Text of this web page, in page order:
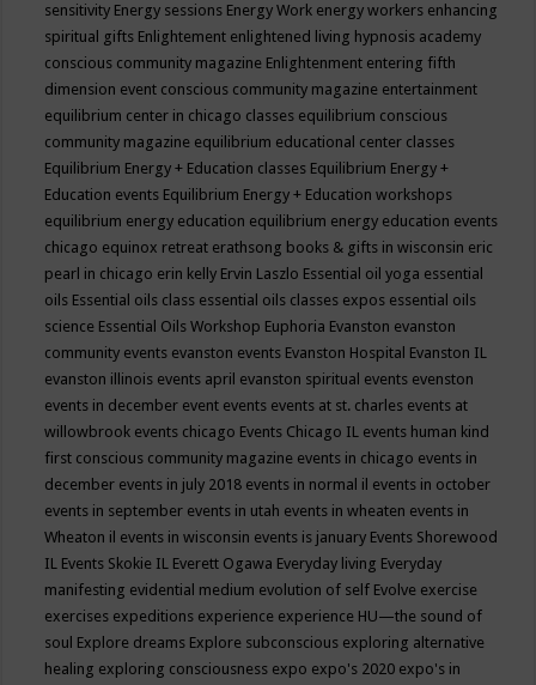
sensitivity Energy sessions Energy Work energy workers enhancing
spiritual gifts Enlightement enlightened living hypnosis academy
conscious community magazine Enlightenment entering fifth
dimension event conscious community magazine entertainment
equilibrium center in chicago classes equilibrium conscious
community magazine equilibrium educational center classes
Equilibrium Energy + Education classes Equilibrium Energy +
Education events Equilibrium Energy + Education workshops
equilibrium energy education equilibrium energy education events
chicago equinox retreat erathsong books & gifts in wisconsin eric
pearl in chicago erin kelly Ervin Laszlo Essential oil yoga essential
oils Essential oils class essential oils classes expos essential oils
science Essential Oils Workshop Euphoria Evanston evanston
community events evanston events Evanston Hospital Evanston IL
evanston illinois events april evanston spiritual events evenston
events in december event events events at st. charles events at
willowbrook events chicago Events Chicago IL events human kind
first conscious community magazine events in chicago events in
december events in july 2018 events in normal il events in october
events in september events in utah events in wheaten events in
Wheaton il events in wisconsin events is january Events Shorewood
IL Events Skokie IL Everett Ogawa Everyday living Everyday
manifesting evidential medium evolution of self Evolve exercise
exercises expeditions experience experience HU—the sound of
soul Explore dreams Explore subconscious exploring alternative
healing exploring consciousness expo expo's 2020 expo's in